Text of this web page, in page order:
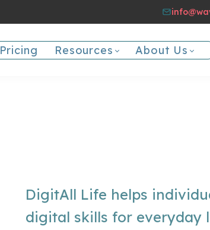
Pricing Resources About Us
DigitAll Life helps
digital skills for everyday